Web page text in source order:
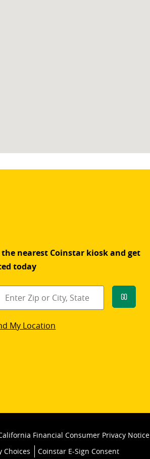
the nearest Coinstar kiosk and get
today
Go
My Location
Financial Consumer Privacy Notice
Choices
Coinstar E-Sign Consent